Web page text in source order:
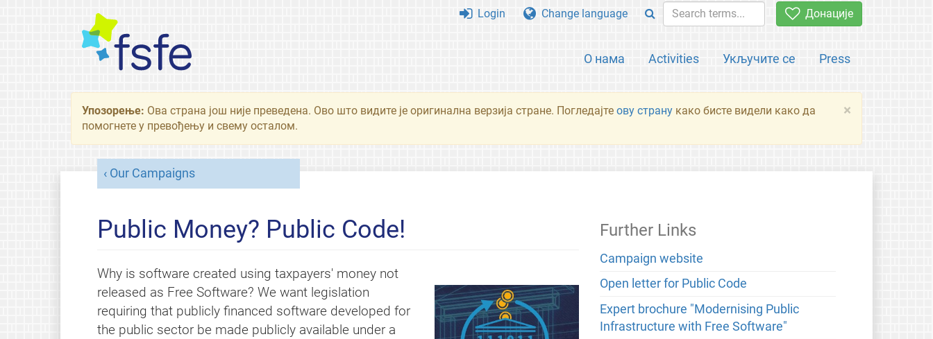
Донације
О нама Activities Укључите се Press
Login Change language
×
Упозорење: Ова страна још није преведена. Ово што видите је оригинална верзија стране. Погледајте ову страну како бисте видели како да
помогнете у превођењу и свему осталом.
Our Campaigns
Public Money? Public Code!
Why is software created using taxpayers' money not
released as Free Software? We want legislation
requiring that publicly financed software developed for
the public sector be made publicly available under a
Further Links
Campaign website
Open letter for Public Code
Expert brochure "Modernising Public
Infrastructure with Free Software"